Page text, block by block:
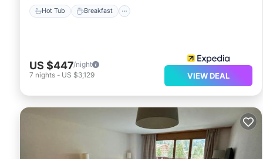
Hot Tub Breakfast
US $447/night
7 nights - US $3,129 VIEW DEAL